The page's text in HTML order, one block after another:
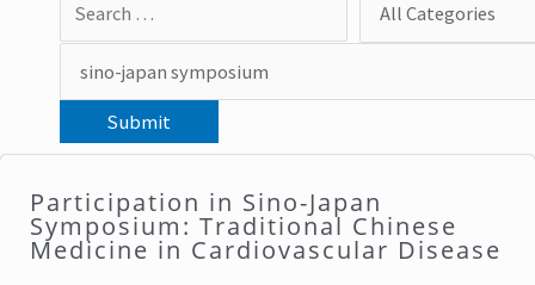
Participation in Sino-Japan
Symposium: Traditional Chinese
Medicine in Cardiovascular Disease